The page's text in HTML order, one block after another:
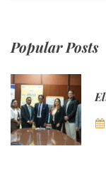
Popular Posts